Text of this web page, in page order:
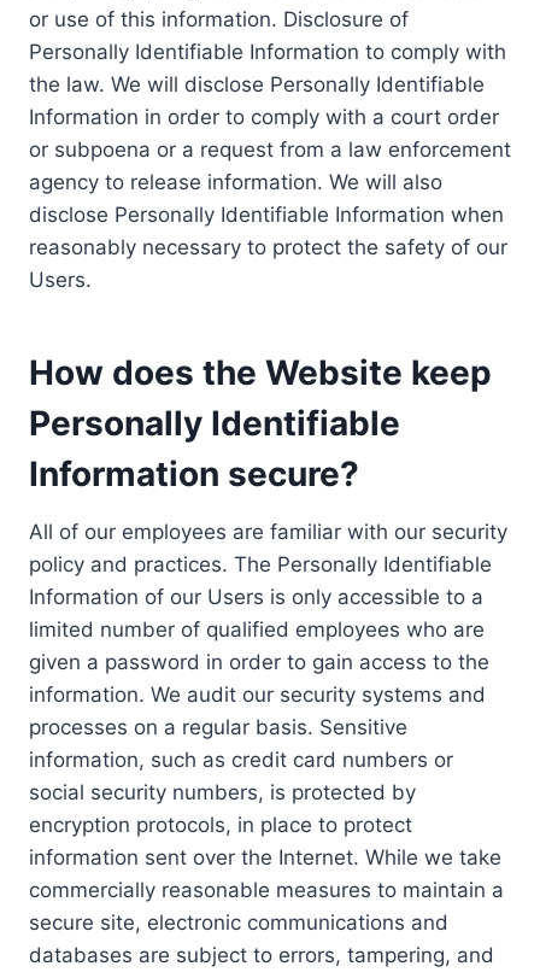
or use of this information. Disclosure of
Personally Identifiable Information to comply with
the law. We will disclose Personally Identifiable
Information in order to comply with a court order
or subpoena or a request from a law enforcement
agency to release information. We will also
disclose Personally Identifiable Information when
reasonably necessary to protect the safety of our
Users.
How does the Website keep
Personally Identifiable
Information secure?
All of our employees are familiar with our security
policy and practices. The Personally Identifiable
Information of our Users is only accessible to a
limited number of qualified employees who are
given a password in order to gain access to the
information. We audit our security systems and
processes on a regular basis. Sensitive
information, such as credit card numbers or
social security numbers, is protected by
encryption protocols, in place to protect
information sent over the Internet. While we take
commercially reasonable measures to maintain a
secure site, electronic communications and
databases are subject to errors, tampering, and